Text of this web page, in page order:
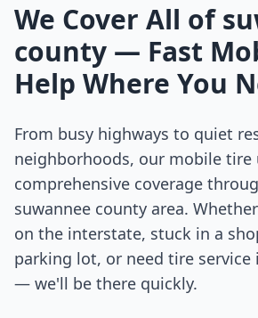
We Cover All of
county — Fast
Help Where You
From busy highways to quiet
neighborhoods, our mobile tire
comprehensive coverage
suwannee county area.
on the interstate, stuck in a
parking lot, or need tire service
— we'll be there quickly.